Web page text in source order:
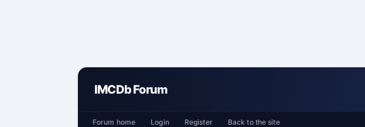
IMCDb Forum
Forum home Login Register Back to the site